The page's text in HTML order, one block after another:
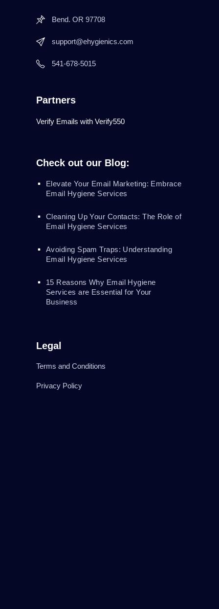
Bend. OR 97708
support@ehygienics.com
541-678-5015
Partners
Verify Emails with Verify550
Check out our Blog:
Elevate Your Email Marketing: Embrace
Email Hygiene Services
Cleaning Up Your Contacts: The Role of
Email Hygiene Services
Avoiding Spam Traps: Understanding
Email Hygiene Services
15 Reasons Why Email Hygiene
Services are Essential for Your
Business
Legal
Terms and Conditions
Privacy Policy